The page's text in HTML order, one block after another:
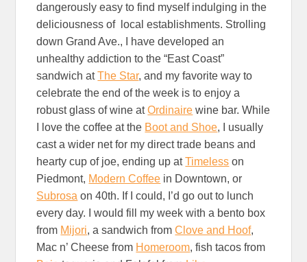
dangerously easy to find myself indulging in the
deliciousness of local establishments. Strolling
down Grand Ave., I have developed an
unhealthy addiction to the “East Coast”
sandwich atThe Star, and my favorite way to
celebrate the end of the week is to enjoy a
robust glass of wine atOrdinaire wine bar. While
I love the coffee at the Boot and Shoe, I usually
cast a wider net for my direct trade beans and
hearty cup of joe, ending up atTimeless on
Piedmont, Modern Coffee in Downtown, or
Subrosa on 40th. If I could, I’d go out to lunch
every day. I would fill my week with a bento box
from Mijori, a sandwich fromClove and Hoof,
Mac n’ Cheese from Homeroom, fish tacos from